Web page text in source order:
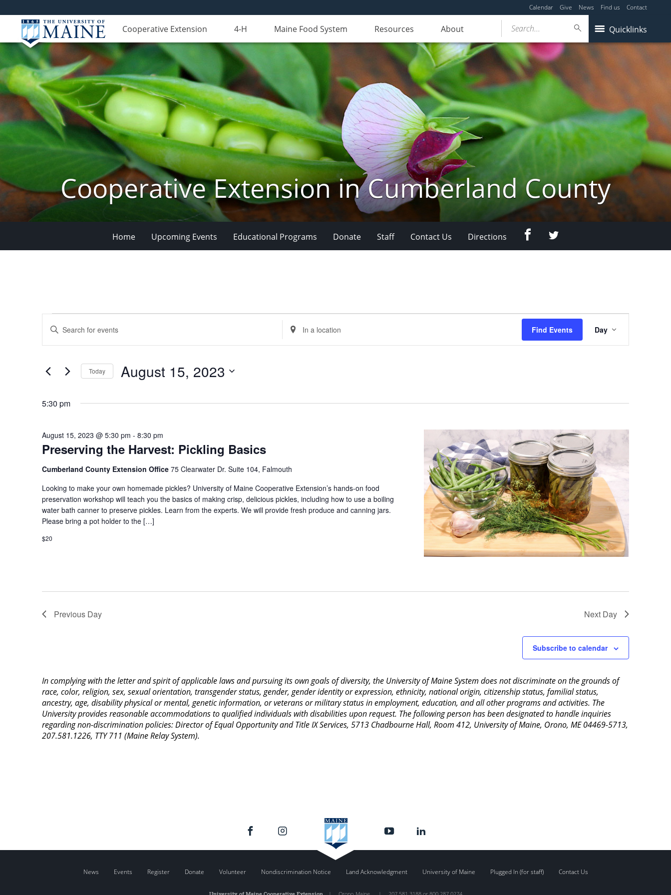
Calendar Give News Find us Contact
Cooperative Extension 4-H Maine Food System Resources About Quicklinks
Search...
Cooperative Extension in Cumberland County
Home Upcoming Events Educational Programs Donate Staff Contact Us Directions FacebookTwitter
for
August
15,
Search
Views
Navigation
Enter
Keyword.
Search
Events
Enter
Location.
Search
Find Events
Views
Navigation
Day
Today August 15, 2023
5:30 pm
Preserving the Harvest: Pickling Basics
August 15, 2023 @ 5:30 pm - 8:30 pm
Cumberland County Extension Office 75 Clearwater Dr. Suite 104, Falmouth
Looking to make your own homemade pickles? University of Maine Cooperative Extension’s hands-on food
preservation workshop will teach you the basics of making crisp, delicious pickles, including how to use a boiling
water bath canner to preserve pickles. Learn from the experts. We will provide fresh produce and canning jars.
Please bring a pot holder to the […]
$20
Previous Day Next Day
Subscribe to calendar
In complying with the letter and spirit of applicable laws and pursuing its own goals of diversity, the University of Maine System does not discriminate on the grounds of
race, color, religion, sex, sexual orientation, transgender status, gender, gender identity or expression, ethnicity, national origin, citizenship status, familial status,
ancestry, age, disability physical or mental, genetic information, or veterans or military status in employment, education, and all other programs and activities. The
University provides reasonable accommodations to qualified individuals with disabilities upon request. The following person has been designated to handle inquiries
regarding non-discrimination policies: Director of Equal Opportunity and Title IX Services, 5713 Chadbourne Hall, Room 412, University of Maine, Orono, ME 04469-5713,
207.581.1226, TTY 711 (Maine Relay System).
News Events Register Donate Volunteer Nondiscrimination Notice Land Acknowledgment University of Maine Plugged In (for staff) Contact Us